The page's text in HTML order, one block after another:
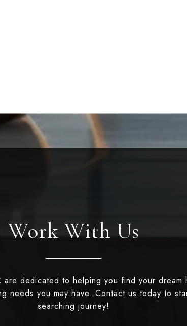
Work With Us
are dedicated to helping you find your dream
needs you may have. Contact us today to
searching journey!